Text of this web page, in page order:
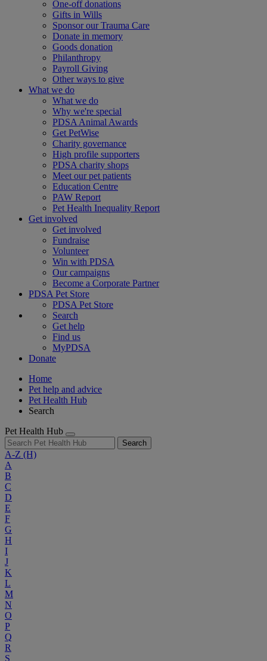
One-off donations
Gifts in Wills
Sponsor our Trauma Care
Donate in memory
Goods donation
Philanthropy
Payroll Giving
Other ways to give
What we do
What we do
Why we're special
PDSA Animal Awards
Get PetWise
Charity governance
High profile supporters
PDSA charity shops
Meet our pet patients
Education Centre
PAW Report
Pet Health Inequality Report
Get involved
Get involved
Fundraise
Volunteer
Win with PDSA
Our campaigns
Become a Corporate Partner
PDSA Pet Store
PDSA Pet Store
Search
Get help
Find us
MyPDSA
Donate
Home
Pet help and advice
Pet Health Hub
Search
Pet Health Hub
Search
A-Z (H)
A
B
C
D
E
F
G
H
I
J
K
L
M
N
O
P
Q
R
S